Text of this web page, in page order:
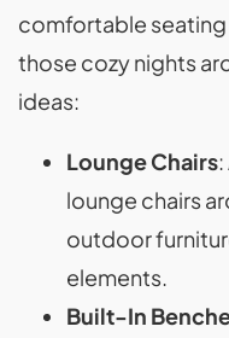
comfortable seating
those cozy nights
ideas:
Lounge Chairs
lounge chairs
outdoor
elements.
Built-In